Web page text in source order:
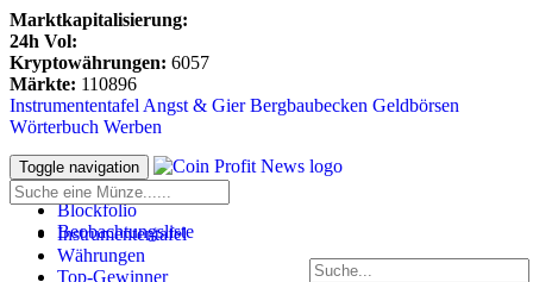
Marktkapitalisierung:
24h Vol:
Kryptowährungen: 6057
Märkte: 110896
Instrumententafel Angst & Gier Bergbaubecken Geldbörsen
Wörterbuch Werben
Anmeldung
Registrieren
Blockfolio
Beobachtungsliste
Toggle navigation
Instrumententafel
Währungen
Top-Gewinner